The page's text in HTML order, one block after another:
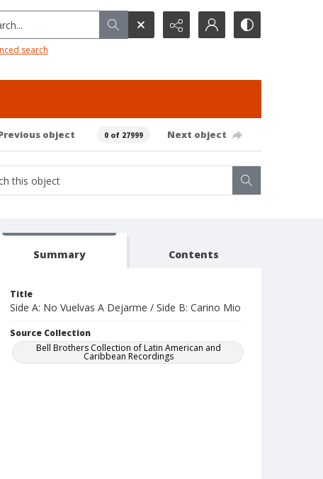
search
object 0 of 27999 Next object
Summary Contents
Title
Side A: No Vuelvas A Dejarme / Side B: Carino Mio
Source Collection
Bell Brothers Collection of Latin American and
Caribbean Recordings